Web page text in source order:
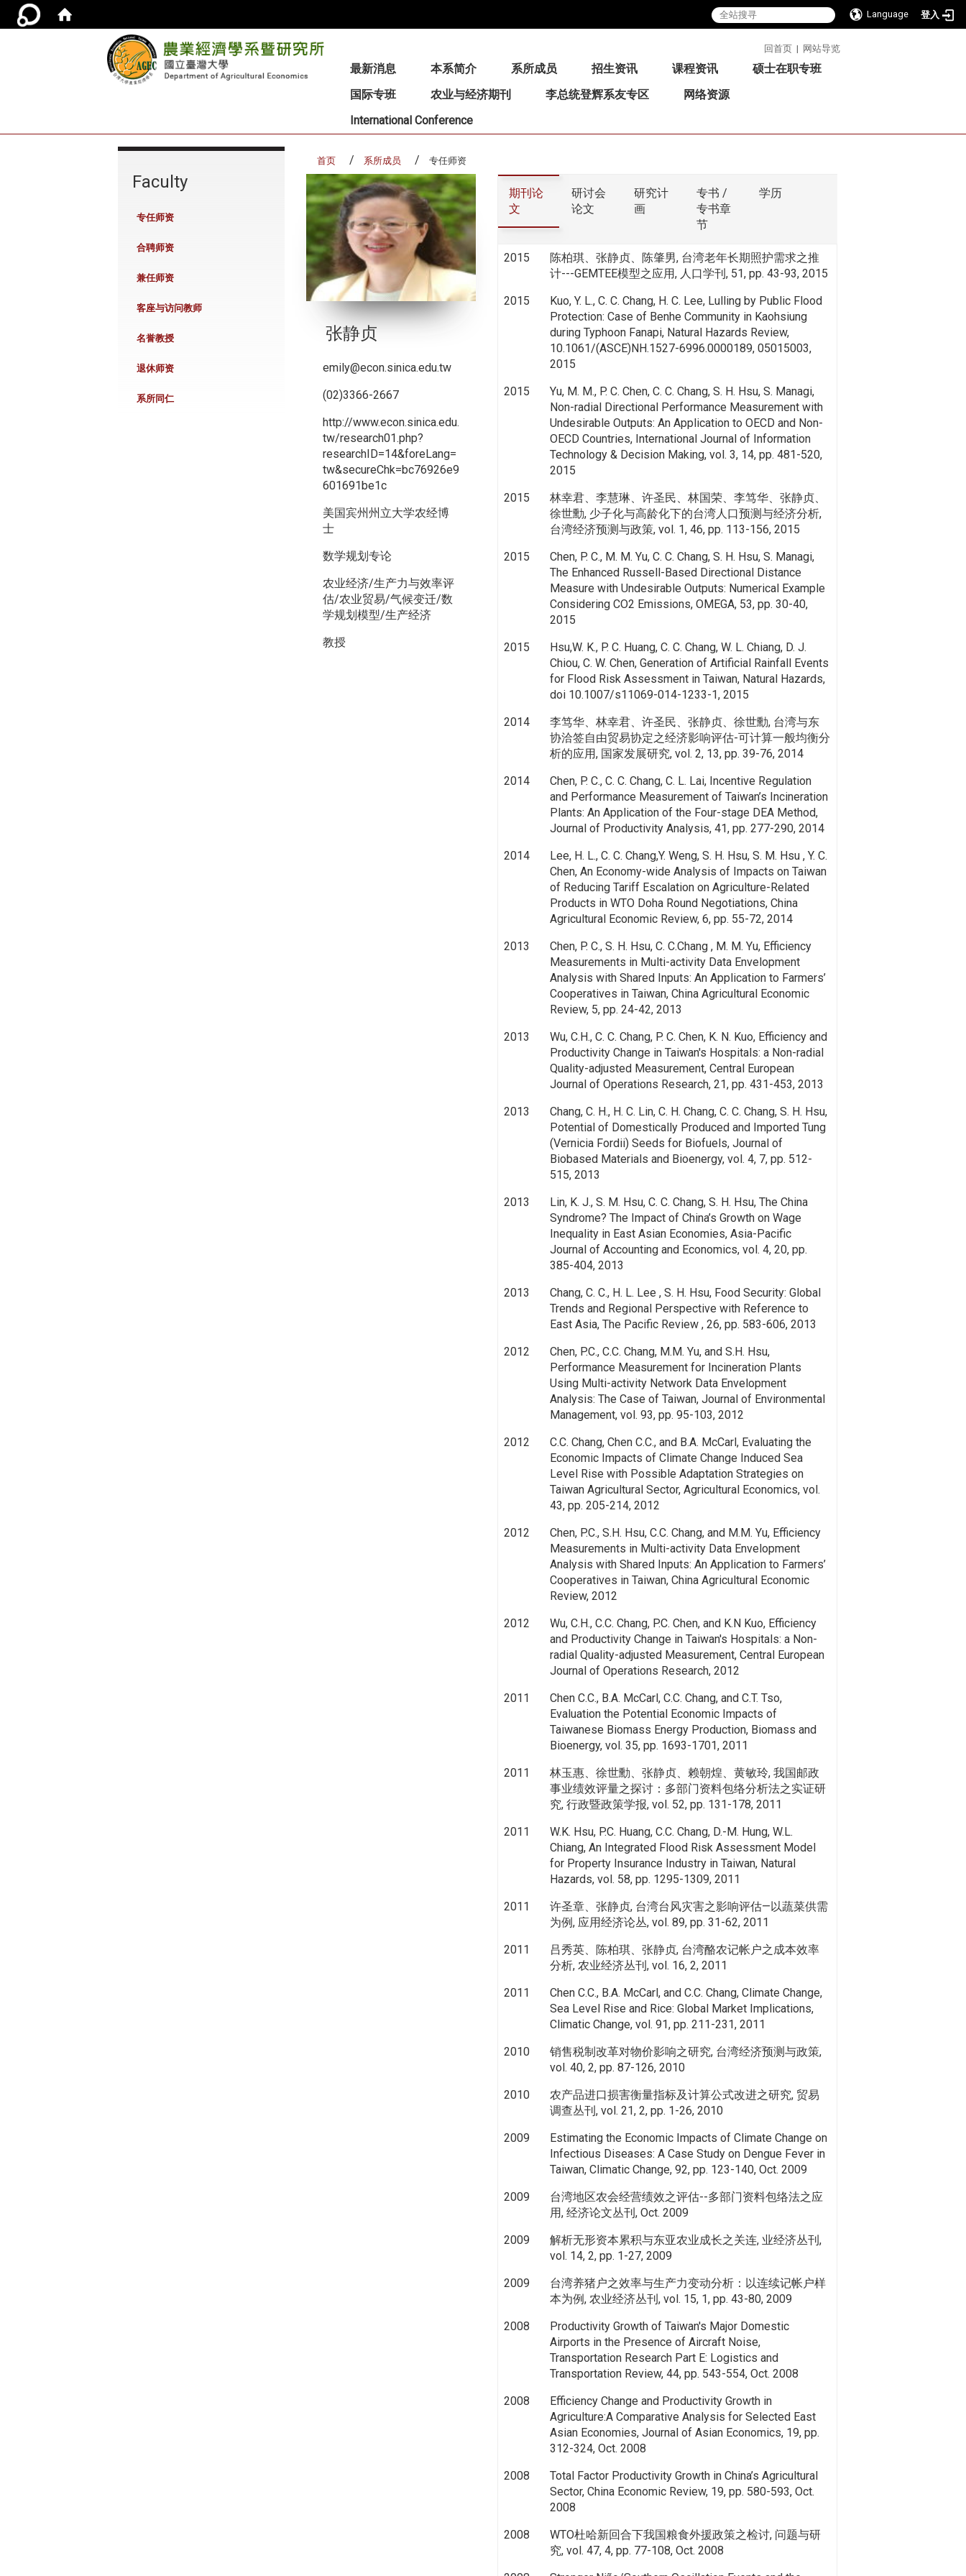
Language 登入
回首页 | 网站导览
最新消息 本系简介 系所成员 招生资讯 课程资讯
硕士在职专班
国际专班
农业与经济期刊 李总统登辉系友专区
网络资源
International Conference
Faculty
专任师资
合聘师资
兼任师资
客座与访问教师
名誉教授
退休师资
系所同仁
首页 系所成员 专任师资
张静贞
emily@econ.sinica.edu.tw
(02)3366-2667
http://www.econ.sinica.edu.
tw/research01.php?
researchID=14&foreLang=
tw&secureChk=bc76926e9
601691be1c
美国宾州州立大学农经博
士
数学规划专论
农业经济/生产力与效率评
估/农业贸易/气候变迁/数
学规划模型/生产经济
教授
期刊论
文
研讨会
论文
研究计
画
专书 /
专书章
节
学历
2015
陈柏琪、张静贞、陈肇男, 台湾老年长期照护需求之推
计---GEMTEE模型之应用, 人口学刊, 51, pp. 43-93, 2015
2015
Kuo, Y. L., C. C. Chang, H. C. Lee, Lulling by Public Flood
Protection: Case of Benhe Community in Kaohsiung
during Typhoon Fanapi, Natural Hazards Review,
10.1061/(ASCE)NH.1527-6996.0000189, 05015003,
2015
2015
Yu, M. M., P. C. Chen, C. C. Chang, S. H. Hsu, S. Managi,
Non-radial Directional Performance Measurement with
Undesirable Outputs: An Application to OECD and Non-
OECD Countries, International Journal of Information
Technology & Decision Making, vol. 3, 14, pp. 481-520,
2015
2015
林幸君、李慧琳、许圣民、林国荣、李笃华、张静贞、
徐世勳, 少子化与高龄化下的台湾人口预测与经济分析,
台湾经济预测与政策, vol. 1, 46, pp. 113-156, 2015
2015
Chen, P. C., M. M. Yu, C. C. Chang, S. H. Hsu, S. Managi,
The Enhanced Russell-Based Directional Distance
Measure with Undesirable Outputs: Numerical Example
Considering CO2 Emissions, OMEGA, 53, pp. 30-40,
2015
2015
Hsu,W. K., P. C. Huang, C. C. Chang, W. L. Chiang, D. J.
Chiou, C. W. Chen, Generation of Artificial Rainfall Events
for Flood Risk Assessment in Taiwan, Natural Hazards,
doi 10.1007/s11069-014-1233-1, 2015
2014
李笃华、林幸君、许圣民、张静贞、徐世勳, 台湾与东
协洽签自由贸易协定之经济影响评估-可计算一般均衡分
析的应用, 国家发展研究, vol. 2, 13, pp. 39-76, 2014
2014
Chen, P. C., C. C. Chang, C. L. Lai, Incentive Regulation
and Performance Measurement of Taiwan’s Incineration
Plants: An Application of the Four-stage DEA Method,
Journal of Productivity Analysis, 41, pp. 277-290, 2014
2014
Lee, H. L., C. C. Chang,Y. Weng, S. H. Hsu, S. M. Hsu , Y. C.
Chen, An Economy-wide Analysis of Impacts on Taiwan
of Reducing Tariff Escalation on Agriculture-Related
Products in WTO Doha Round Negotiations, China
Agricultural Economic Review, 6, pp. 55-72, 2014
2013
Chen, P. C., S. H. Hsu, C. C.Chang , M. M. Yu, Efficiency
Measurements in Multi-activity Data Envelopment
Analysis with Shared Inputs: An Application to Farmers’
Cooperatives in Taiwan, China Agricultural Economic
Review, 5, pp. 24-42, 2013
2013
Wu, C.H., C. C. Chang, P. C. Chen, K. N. Kuo, Efficiency and
Productivity Change in Taiwan's Hospitals: a Non-radial
Quality-adjusted Measurement, Central European
Journal of Operations Research, 21, pp. 431-453, 2013
2013
Chang, C. H., H. C. Lin, C. H. Chang, C. C. Chang, S. H. Hsu,
Potential of Domestically Produced and Imported Tung
(Vernicia Fordii) Seeds for Biofuels, Journal of
Biobased Materials and Bioenergy, vol. 4, 7, pp. 512-
515, 2013
2013
Lin, K. J., S. M. Hsu, C. C. Chang, S. H. Hsu, The China
Syndrome? The Impact of China’s Growth on Wage
Inequality in East Asian Economies, Asia-Pacific
Journal of Accounting and Economics, vol. 4, 20, pp.
385-404, 2013
2013
Chang, C. C., H. L. Lee , S. H. Hsu, Food Security: Global
Trends and Regional Perspective with Reference to
East Asia, The Pacific Review , 26, pp. 583-606, 2013
2012
Chen, P.C., C.C. Chang, M.M. Yu, and S.H. Hsu,
Performance Measurement for Incineration Plants
Using Multi-activity Network Data Envelopment
Analysis: The Case of Taiwan, Journal of Environmental
Management, vol. 93, pp. 95-103, 2012
2012
C.C. Chang, Chen C.C., and B.A. McCarl, Evaluating the
Economic Impacts of Climate Change Induced Sea
Level Rise with Possible Adaptation Strategies on
Taiwan Agricultural Sector, Agricultural Economics, vol.
43, pp. 205-214, 2012
2012
Chen, P.C., S.H. Hsu, C.C. Chang, and M.M. Yu, Efficiency
Measurements in Multi-activity Data Envelopment
Analysis with Shared Inputs: An Application to Farmers’
Cooperatives in Taiwan, China Agricultural Economic
Review, 2012
2012
Wu, C.H., C.C. Chang, P.C. Chen, and K.N Kuo, Efficiency
and Productivity Change in Taiwan's Hospitals: a Non-
radial Quality-adjusted Measurement, Central European
Journal of Operations Research, 2012
2011
Chen C.C., B.A. McCarl, C.C. Chang, and C.T. Tso,
Evaluation the Potential Economic Impacts of
Taiwanese Biomass Energy Production, Biomass and
Bioenergy, vol. 35, pp. 1693-1701, 2011
2011
林玉惠、徐世勳、张静贞、赖朝煌、黄敏玲, 我国邮政
事业绩效评量之探讨：多部门资料包络分析法之实证研
究, 行政暨政策学报, vol. 52, pp. 131-178, 2011
2011
W.K. Hsu, P.C. Huang, C.C. Chang, D.-M. Hung, W.L.
Chiang, An Integrated Flood Risk Assessment Model
for Property Insurance Industry in Taiwan, Natural
Hazards, vol. 58, pp. 1295-1309, 2011
2011
许圣章、张静贞, 台湾台风灾害之影响评估—以蔬菜供需
为例, 应用经济论丛, vol. 89, pp. 31-62, 2011
2011
吕秀英、陈柏琪、张静贞, 台湾酪农记帐户之成本效率
分析, 农业经济丛刊, vol. 16, 2, 2011
2011
Chen C.C., B.A. McCarl, and C.C. Chang, Climate Change,
Sea Level Rise and Rice: Global Market Implications,
Climatic Change, vol. 91, pp. 211-231, 2011
2010
销售税制改革对物价影响之研究, 台湾经济预测与政策,
vol. 40, 2, pp. 87-126, 2010
2010
农产品进口损害衡量指标及计算公式改进之研究, 贸易
调查丛刊, vol. 21, 2, pp. 1-26, 2010
2009
Estimating the Economic Impacts of Climate Change on
Infectious Diseases: A Case Study on Dengue Fever in
Taiwan, Climatic Change, 92, pp. 123-140, Oct. 2009
2009
台湾地区农会经营绩效之评估--多部门资料包络法之应
用, 经济论文丛刊, Oct. 2009
2009
解析无形资本累积与东亚农业成长之关连, 业经济丛刊,
vol. 14, 2, pp. 1-27, 2009
2009
台湾养猪户之效率与生产力变动分析：以连续记帐户样
本为例, 农业经济丛刊, vol. 15, 1, pp. 43-80, 2009
2008
Productivity Growth of Taiwan's Major Domestic
Airports in the Presence of Aircraft Noise,
Transportation Research Part E: Logistics and
Transportation Review, 44, pp. 543-554, Oct. 2008
2008
Efficiency Change and Productivity Growth in
Agriculture:A Comparative Analysis for Selected East
Asian Economies, Journal of Asian Economics, 19, pp.
312-324, Oct. 2008
2008
Total Factor Productivity Growth in China’s Agricultural
Sector, China Economic Review, 19, pp. 580-593, Oct.
2008
2008
WTO杜哈新回合下我国粮食外援政策之检讨, 问题与研
究, vol. 47, 4, pp. 77-108, Oct. 2008